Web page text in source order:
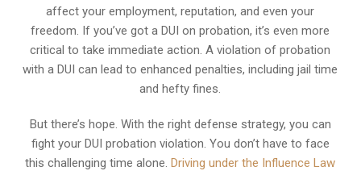
affect your employment, reputation, and even your
freedom. If you’ve got a DUI on probation, it’s even more
critical to take immediate action. A violation of probation
with a DUI can lead to enhanced penalties, including jail time
and hefty fines.
But there’s hope. With the right defense strategy, you can
fight your DUI probation violation. You don’t have to face
this challenging time alone.Driving under the Influence Law